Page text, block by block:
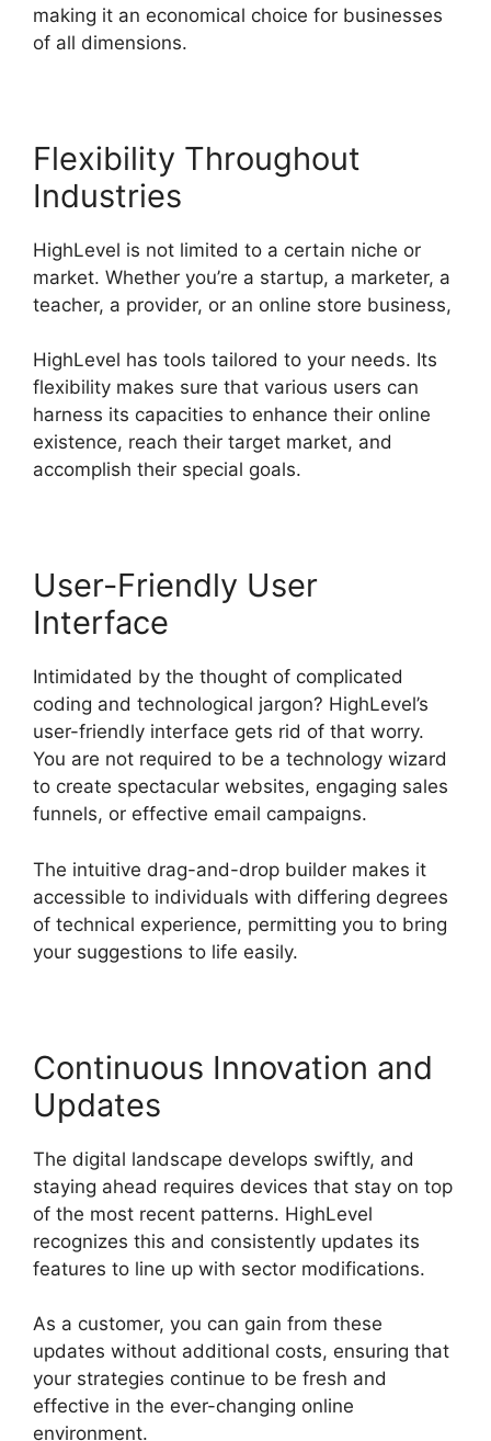
making it an economical choice for businesses
of all dimensions.
Flexibility Throughout
Industries
HighLevel is not limited to a certain niche or
market. Whether you’re a startup, a marketer, a
teacher, a provider, or an online store business,
HighLevel has tools tailored to your needs. Its
flexibility makes sure that various users can
harness its capacities to enhance their online
existence, reach their target market, and
accomplish their special goals.
User-Friendly User
Interface
Intimidated by the thought of complicated
coding and technological jargon? HighLevel’s
user-friendly interface gets rid of that worry.
You are not required to be a technology wizard
to create spectacular websites, engaging sales
funnels, or effective email campaigns.
The intuitive drag-and-drop builder makes it
accessible to individuals with differing degrees
of technical experience, permitting you to bring
your suggestions to life easily.
Continuous Innovation and
Updates
The digital landscape develops swiftly, and
staying ahead requires devices that stay on top
of the most recent patterns. HighLevel
recognizes this and consistently updates its
features to line up with sector modifications.
As a customer, you can gain from these
updates without additional costs, ensuring that
your strategies continue to be fresh and
effective in the ever-changing online
environment.